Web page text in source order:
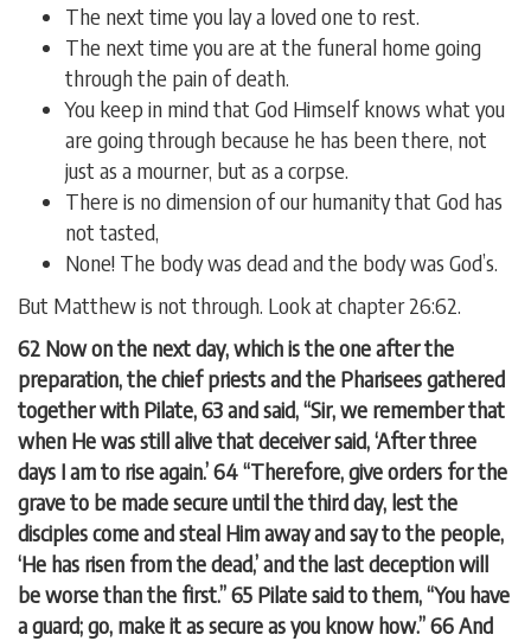
The next time you lay a loved one to rest.
The next time you are at the funeral home going
through the pain of death.
You keep in mind that God Himself knows what you
are going through because he has been there, not
just as a mourner, but as a corpse.
There is no dimension of our humanity that God has
not tasted,
None! The body was dead and the body was God’s.
But Matthew is not through. Look at chapter 26:62.
62 Now on the next day, which is the one after the
preparation, the chief priests and the Pharisees gathered
together with Pilate, 63 and said, “Sir, we remember that
when He was still alive that deceiver said, ‘After three
days I am to rise again.’ 64 “Therefore, give orders for the
grave to be made secure until the third day, lest the
disciples come and steal Him away and say to the people,
‘He has risen from the dead,’ and the last deception will
be worse than the first.” 65 Pilate said to them, “You have
a guard; go, make it as secure as you know how.” 66 And